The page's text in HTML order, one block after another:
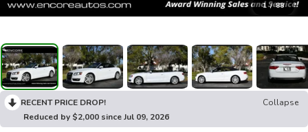
1 / 88
RECENT PRICE DROP!
Collapse
Reduced by $2,000 since Jul 09, 2026